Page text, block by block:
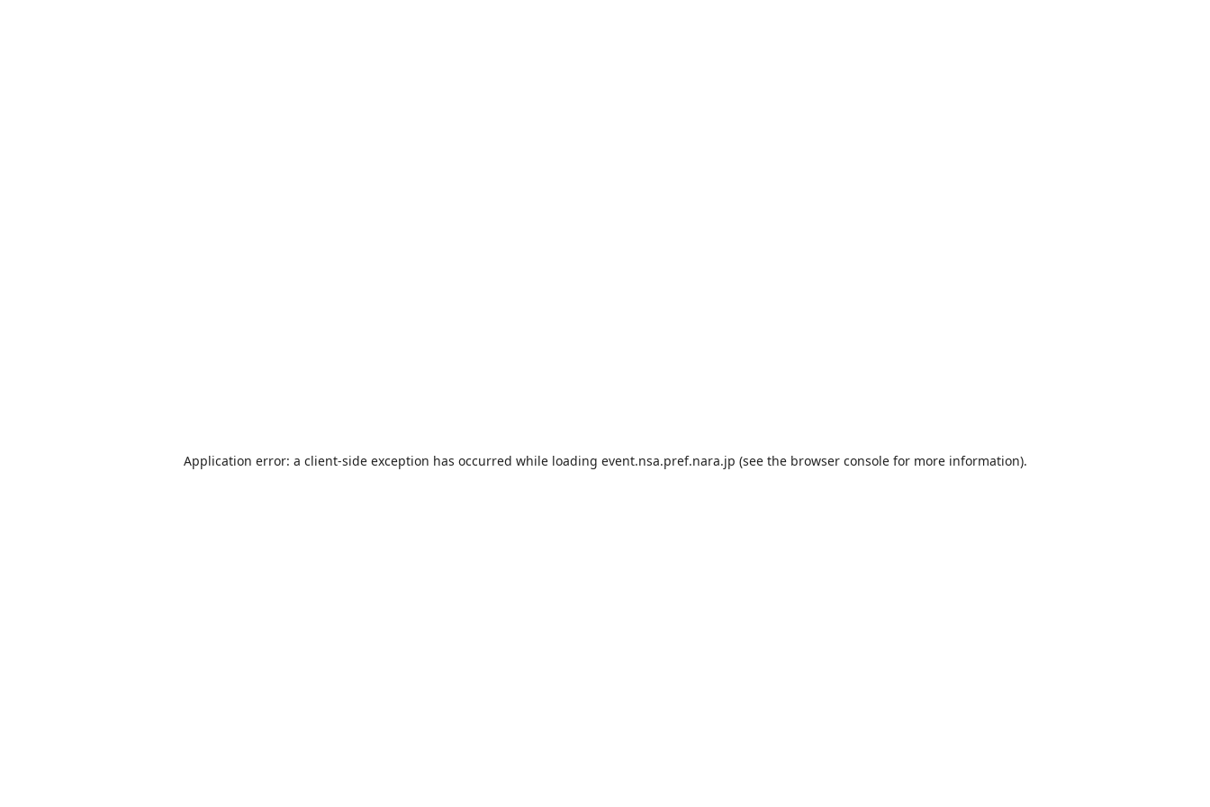
Application error: a client-side exception has occurred while loading event.nsa.pref.nara.jp (see the browser consolefor more information).